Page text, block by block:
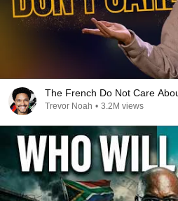
The French Do Not Care
Trevor Noah • 3.2M views